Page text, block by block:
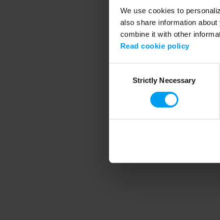
We use cookies to
also share information
combine it with other
Read cookie policy
SelectionStrictly Necessary
Application